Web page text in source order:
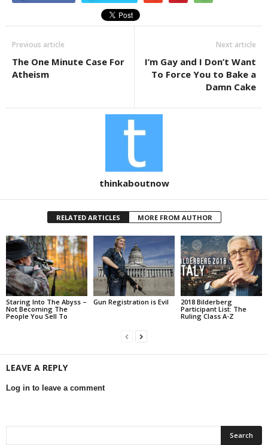
o
o
k
Previous article
The One Minute Case For
Atheism
Next article
I’m Gay and I Don’t Want
To Force You to Bake a
Damn Cake
thinkaboutnow
RELATED ARTICLES MORE FROM AUTHOR
Staring Into The Abyss –
Not Becoming The
People You Sell To
Gun Registration is Evil
2018 Bilderberg
Participant List: The
Ruling Class A-Z
LEAVE A REPLY
Log in to leave a comment